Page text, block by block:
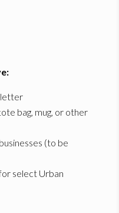
bag, mug, or other
(to be
select Urban